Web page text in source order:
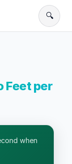
🔍
Feet per
when